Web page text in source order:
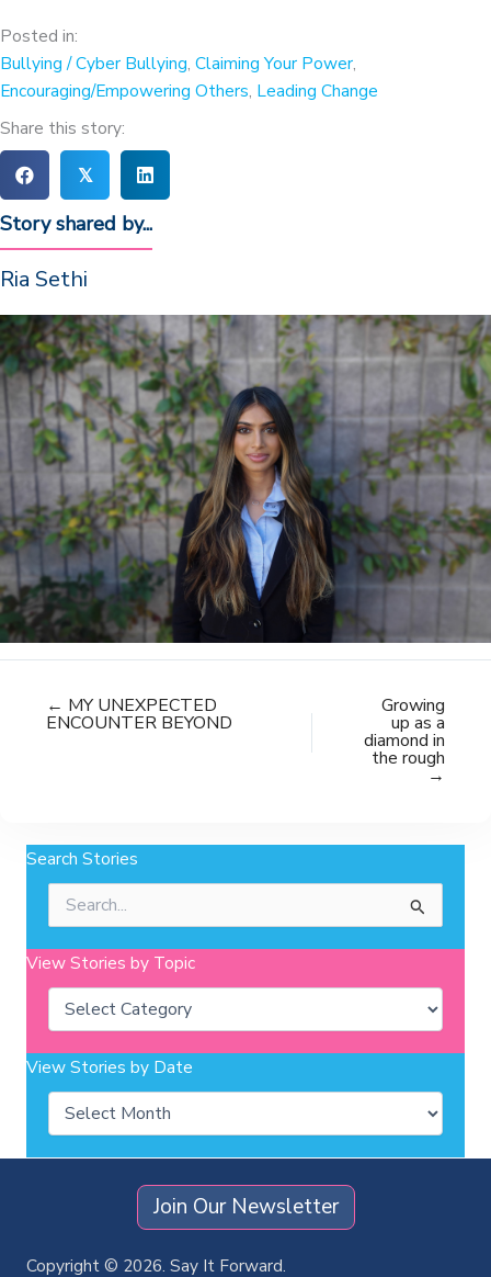
Posted in:
Bullying / Cyber Bullying, Claiming Your Power,
Encouraging/Empowering Others, Leading Change
Share this story:
𝕏
Story shared by...
Ria Sethi
← MY UNEXPECTED
ENCOUNTER BEYOND
Growing
up as a
diamond in
the rough
→
Search Stories
for:
View Stories by Topic
Categories
View Stories by Date
Archives
Copyright © 2026. Say It Forward.
Join Our Newsletter